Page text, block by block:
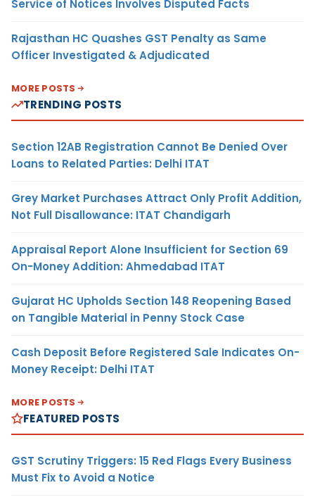
Service of Notices Involves Disputed Facts
Rajasthan HC Quashes GST Penalty as Same
Officer Investigated & Adjudicated
MORE POSTS
TRENDING POSTS
Section 12AB Registration Cannot Be Denied Over
Loans to Related Parties: Delhi ITAT
Grey Market Purchases Attract Only Profit Addition,
Not Full Disallowance: ITAT Chandigarh
Appraisal Report Alone Insufficient for Section 69
On-Money Addition: Ahmedabad ITAT
Gujarat HC Upholds Section 148 Reopening Based
on Tangible Material in Penny Stock Case
Cash Deposit Before Registered Sale Indicates On-
Money Receipt: Delhi ITAT
MORE POSTS
FEATURED POSTS
GST Scrutiny Triggers: 15 Red Flags Every Business
Must Fix to Avoid a Notice